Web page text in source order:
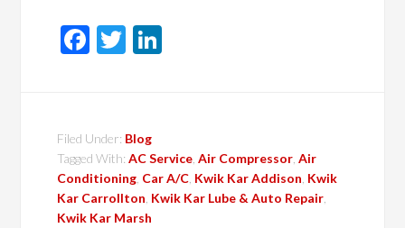
Facebook
Twitter
Filed Under: Blog
Tagged With:AC Service ,Air Compressor ,Air
Conditioning Car A/C Kwik Kar Addison Kwik
Kar Carrollton Kwik Kar Lube & Auto Repair
Kwik Kar Marsh